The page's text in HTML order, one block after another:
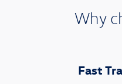
Why
Fast